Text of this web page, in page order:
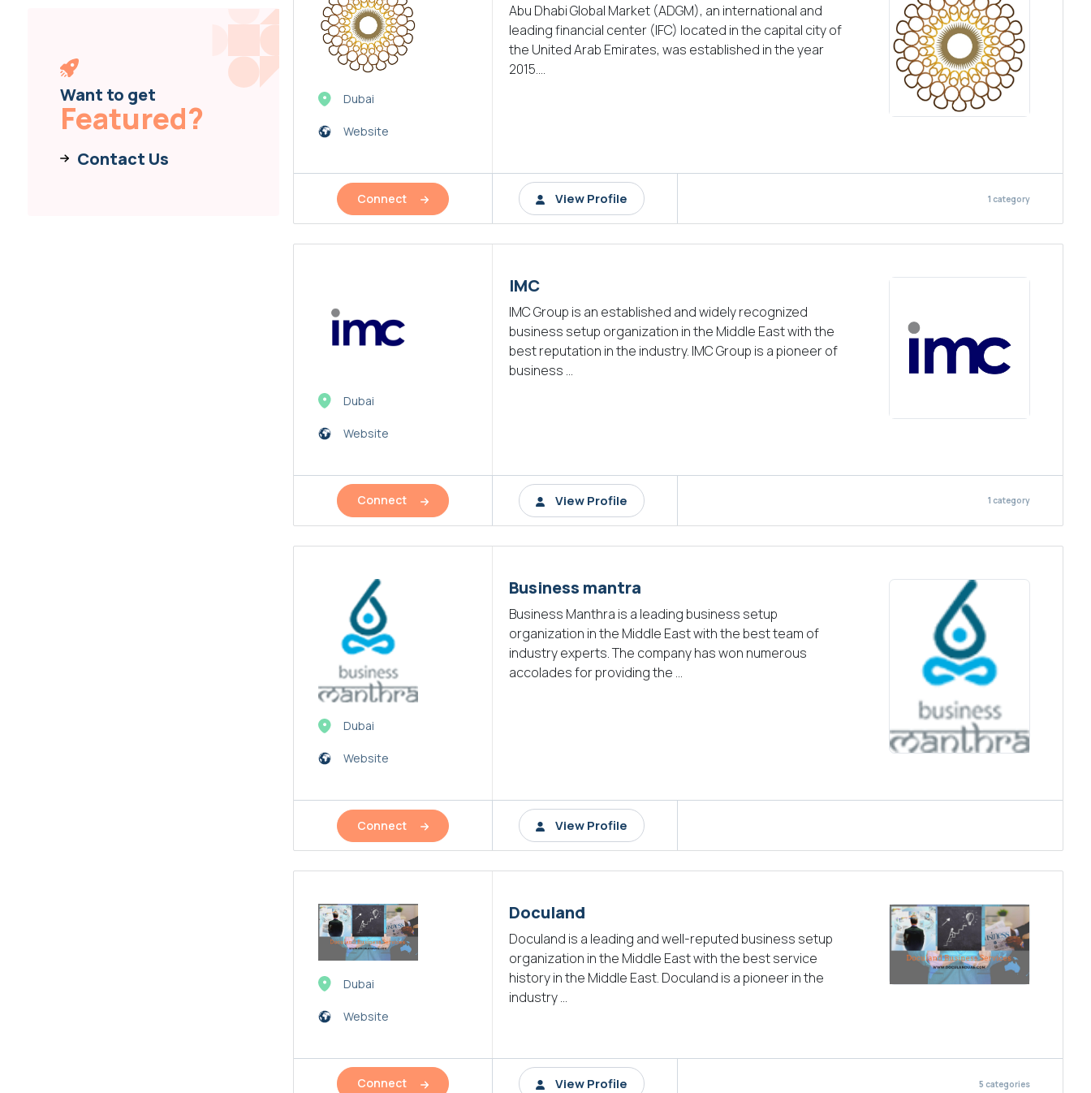
Want to get
Featured?
Contact Us
Dubai
Website
Abu Dhabi Global Market (ADGM), an international and
leading financial center (IFC) located in the capital city of
the United Arab Emirates, was established in the year
2015....
Connect View Profile 1 category
Dubai
Website
IMC
IMC Group is an established and widely recognized
business setup organization in the Middle East with the
best reputation in the industry. IMC Group is a pioneer of
business ...
Connect View Profile 1 category
Dubai
Website
Business mantra
Business Manthra is a leading business setup
organization in the Middle East with the best team of
industry experts. The company has won numerous
accolades for providing the ...
Connect View Profile
Dubai
Website
Doculand
Doculand is a leading and well-reputed business setup
organization in the Middle East with the best service
history in the Middle East. Doculand is a pioneer in the
industry ...
Connect View Profile 5 categories